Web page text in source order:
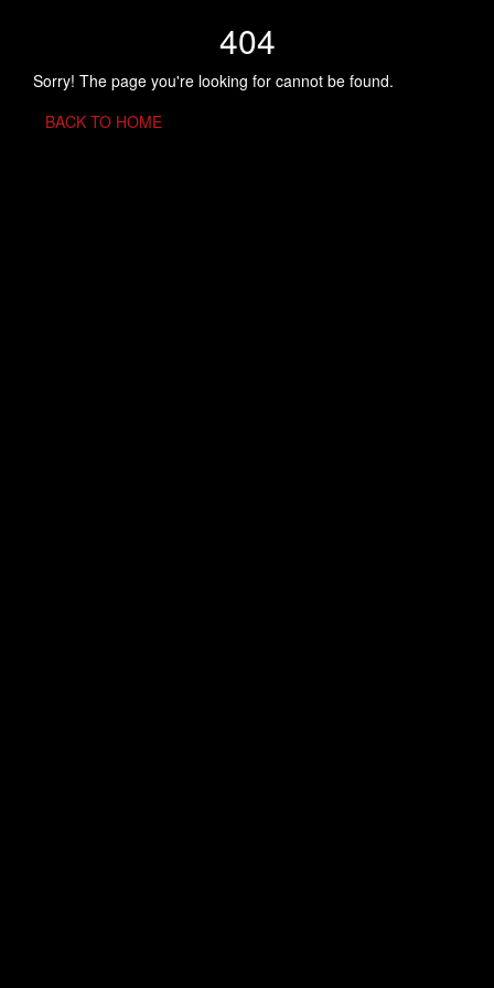
404
Sorry! The page you're looking for cannot be found.
BACK TO HOME